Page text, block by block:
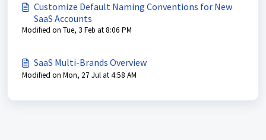
Customize Default Naming Conventions for New
SaaS Accounts
Modified on Tue, 3 Feb at 8:06 PM
SaaS Multi-Brands Overview
Modified on Mon, 27 Jul at 4:58 AM